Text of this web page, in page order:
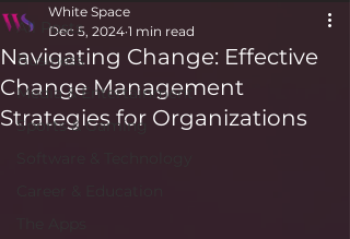
All Posts
Business
Media & Entertainment
Sports & Gaming
Navigating Change: Effective
Change Management
Strategies for Organizations
White Space
Dec 5, 2024 1 min read